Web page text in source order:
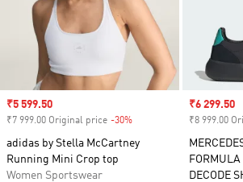
Sale price
₹5 599.50
₹7 999.00 Original price -30%
adidas by Stella McCartney
Running Mini Crop top
Women Sportswear
Sale price
₹6 299.50
₹8 999.00
DECODE